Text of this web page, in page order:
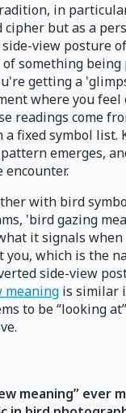
in
cipher but as a
view posture
of something
getting a
where you
readings come
fixed symbol list.
emerges,
with bird
'bird gazing
it signals
you, which is the
side-view
meaning is similar
to be “looking
meaning” ever